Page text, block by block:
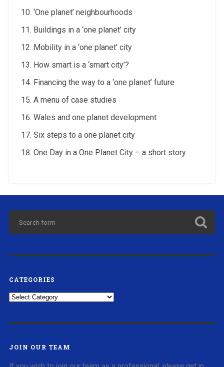
‘One planet’ neighbourhoods
Buildings in a ‘one planet’ city
Mobility in a ‘one planet’ city
How smart is a ‘smart city’?
Financing the way to a ‘one planet’ future
A menu of case studies
Wales and one planet development
Six steps to a one planet city
One Day in a One Planet City – a short story
CATEGORIES
Categories
JOIN OUR TEAM